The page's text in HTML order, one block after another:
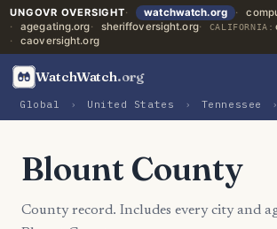
UNGOVR OVERSIGHT watchwatch.org
agegating.org
sheriffoversight.org CALIFORNIA:
caoversight.org
WatchWatch.org
Global › United States › Tennessee ›
Blount County
County record. Includes every city and